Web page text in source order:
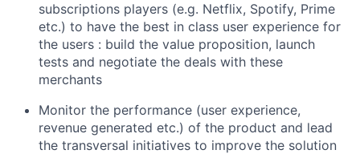
subscriptions players (e.g. Netflix, Spotify, Prime
etc.) to have the best in class user experience for
the users : build the value proposition, launch
tests and negotiate the deals with these
merchants
Monitor the performance (user experience,
revenue generated etc.) of the product and lead
the transversal initiatives to improve the solution